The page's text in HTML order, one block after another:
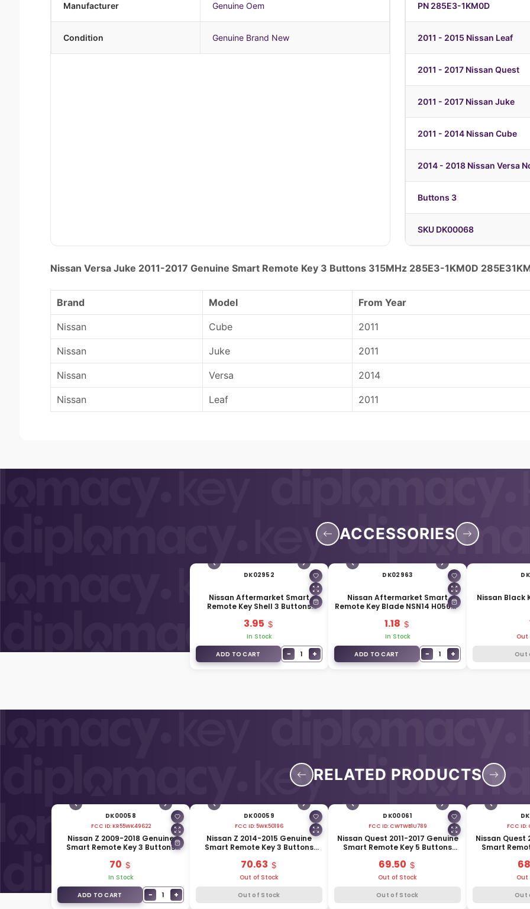
Manufacturer Genuine Oem
Condition Genuine Brand New
PN 285E3-1KM0D
2011 - 2015 Nissan Leaf
2011 - 2017 Nissan Quest
2011 - 2017 Nissan Juke
2011 - 2014 Nissan Cube
2014 - 2018 Nissan Versa
Buttons 3
SKU DK00068
Nissan Versa Juke 2011-2017 Genuine Smart Remote Key 3 Buttons 315MHz 285E3-1KM0D
Brand Model From Year
Nissan Cube 2011
Nissan Juke 2011
Nissan Versa 2014
Nissan Leaf 2011
ACCESSORIES
DK02952
Nissan Aftermarket Smart
Remote Key Shell 3 Buttons
3.95
In Stock
ADD TO CART
− 1 +
DK02963
Nissan Aftermarket Smart
Remote Key Blade NSN14 H0564-
1.18
In Stock
ADD TO CART
− 1 +
Nissan Black
Out
Out
RELATED PRODUCTS
DK00058
FCC ID: KR55WK49622
Nissan Z 2009-2018 Genuine
Smart Remote Key 3 Buttons
70
In Stock
ADD TO CART
− 1 +
DK00059
FCC ID:5WK50196
Nissan Z 2014-2015 Genuine
Smart Remote Key 3 Buttons
70.63
Out of Stock
Out of Stock
DK00061
FCC ID: CWTWB1U789
Nissan Quest 2011-2017 Genuine
Smart Remote Key 5 Buttons
69.50
Out of Stock
Out of Stock
FCC ID:
Nissan Quest
Smart
Out
Out